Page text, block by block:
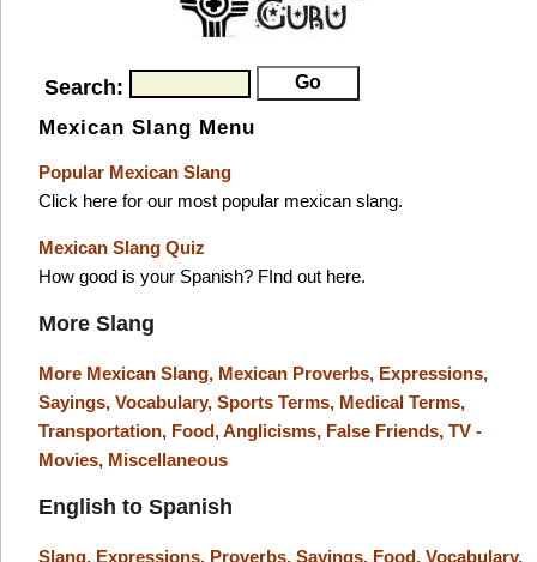
Search:
Mexican Slang Menu
Popular Mexican Slang
Click here for our most popular mexican slang.
Mexican Slang Quiz
How good is your Spanish? FInd out here.
More Slang
More Mexican Slang, Mexican Proverbs, Expressions,
Sayings, Vocabulary, Sports Terms, Medical Terms,
Transportation, Food,Anglicisms, False Friends, TV -
Movies, Miscellaneous
English to Spanish
Slang, Expressions, Proverbs, Sayings, Food, Vocabulary,